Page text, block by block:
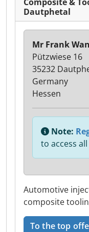
Dautphetal
Automotive
composite
To the top
Mr Frank
Pützwiese 16
35232
Germany
Hessen
Note:
to access